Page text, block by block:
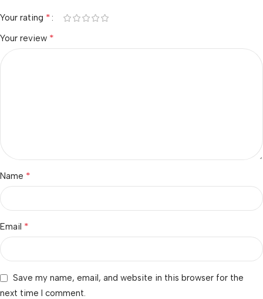
Your rating *
Your review *
Name *
Email *
Save my name, email, and website in this browser for the
next time I comment.